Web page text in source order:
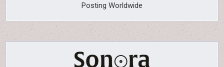
Posting Worldwide